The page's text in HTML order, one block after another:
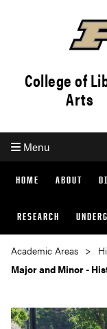
College of
Arts
Menu
HOME ABOUT
RESEARCH
Academic Areas
Major and Minor -